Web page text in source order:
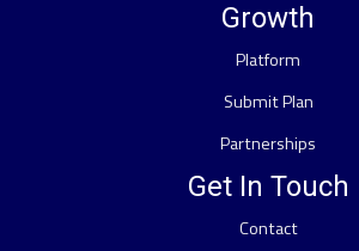
Growth
Platform
Submit Plan
Partnerships
Get In Touch
Contact